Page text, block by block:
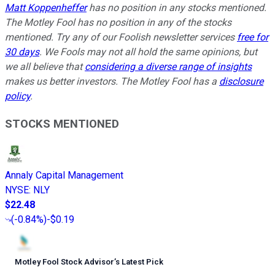
Matt Koppenhefferhas no position in any stocks mentioned.
The Motley Fool has no position in any of the stocks
mentioned. Try any of our Foolish newsletter services free for
30 days. We Fools may not all hold the same opinions, but
we all believe thatconsidering a diverse range of insights
makes us better investors. The Motley Fool has a disclosure
policy.
STOCKS MENTIONED
Annaly Capital Management
NYSE: NLY
$22.48
(-0.84%)-$0.19
Motley Fool Stock Advisor’s Latest Pick